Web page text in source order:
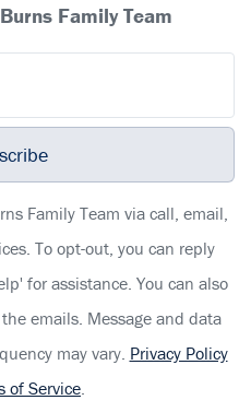
Family Team
Family Team via call, email,
To opt-out, you can reply
for assistance. You can also
emails. Message and data
may vary. Privacy Policy
of Service